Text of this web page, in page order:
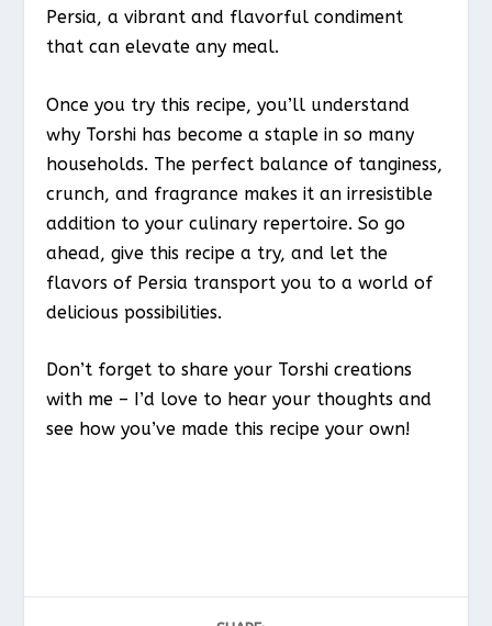
Persia, a vibrant and flavorful condiment
that can elevate any meal.
Once you try this recipe, you’ll understand
why Torshi has become a staple in so many
households. The perfect balance of tanginess,
crunch, and fragrance makes it an irresistible
addition to your culinary repertoire. So go
ahead, give this recipe a try, and let the
flavors of Persia transport you to a world of
delicious possibilities.
Don’t forget to share your Torshi creations
with me – I’d love to hear your thoughts and
see how you’ve made this recipe your own!